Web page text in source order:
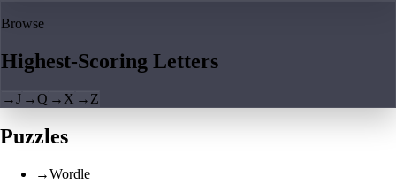
Browse
Highest-Scoring Letters
→J →Q → X → Z
Puzzles
→Wordle